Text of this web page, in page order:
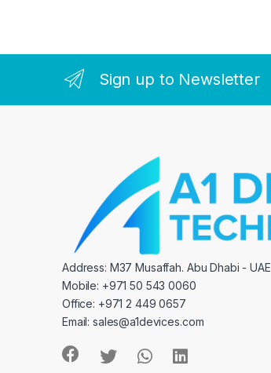
Sign up to Newsletter
Address: M37 Musaffah. Abu Dhabi - UAE
Mobile: +971 50 543 0060
Office: +971 2 449 0657
Email:sales@a1devices.com